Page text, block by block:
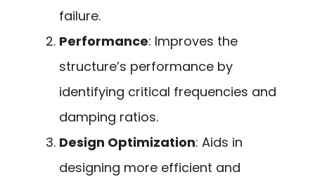
failure.
Performance: Improves the
structure’s performance by
identifying critical frequencies and
damping ratios.
Design Optimization: Aids in
designing more efficient and